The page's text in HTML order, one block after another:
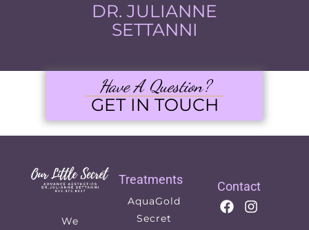
DR. JULIANNE
SETTANNI
Have A Question?
GET IN TOUCH
We
Treatments
AquaGold
Secret
Contact